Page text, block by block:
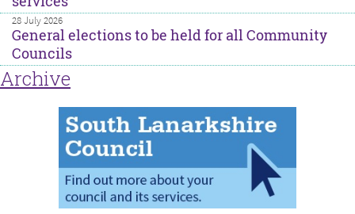
28 July 2026
General elections to be held for all Community
Councils
Archive